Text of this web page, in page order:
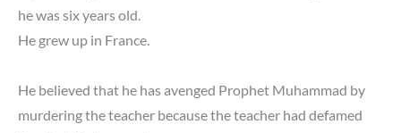
he was six years old.
He grew up in France.
He believed that he has avenged Prophet Muhammad by
murdering the teacher because the teacher had defamed